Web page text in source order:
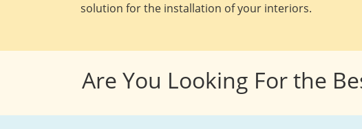
solution for the installation of your interiors.
Are You Looking For the